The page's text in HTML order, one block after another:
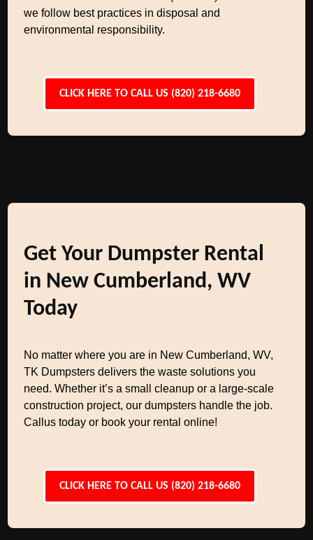
we follow best practices in disposal and
environmental responsibility.
CLICK HERE TO CALL US (820) 218-6680
Get Your Dumpster Rental
in New Cumberland, WV
Today
No matter where you are in New Cumberland, WV,
TK Dumpsters delivers the waste solutions you
need. Whether it’s a small cleanup or a large-scale
construction project, our dumpsters handle the job.
Callus today or book your rental online!
CLICK HERE TO CALL US (820) 218-6680